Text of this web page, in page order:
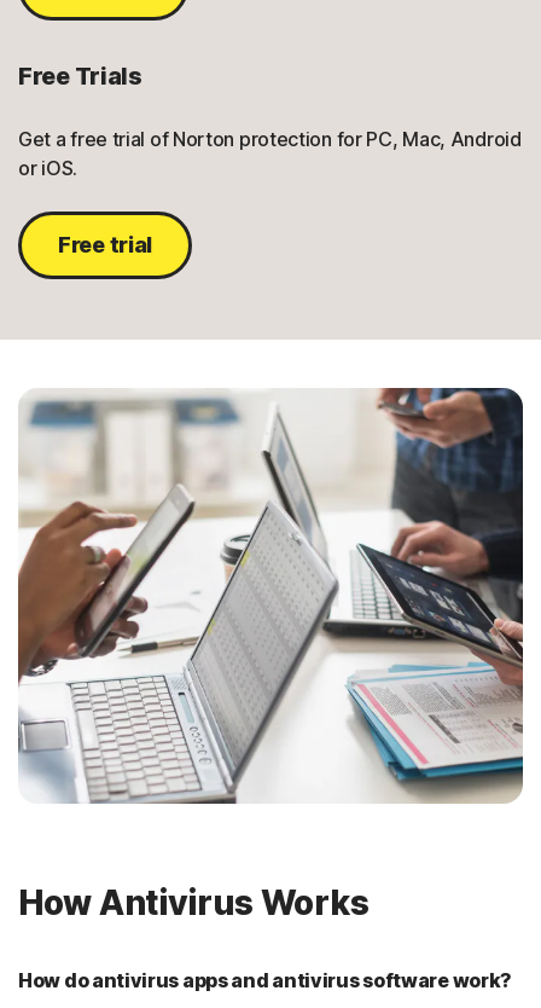
Free Trials
Get a free trial of Norton protection for PC, Mac, Android
or iOS.
Free trial
How Antivirus Works
How do antivirus apps and antivirus software work?